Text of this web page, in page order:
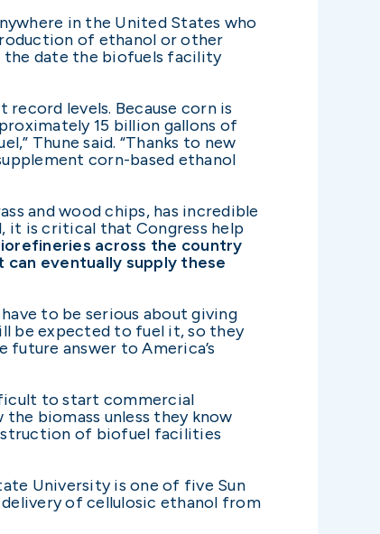
in the United States who
of ethanol or other
the date the biofuels facility
levels. Because corn is
15 billion gallons of
Thune said. “Thanks to new
corn-based ethanol
and wood chips, has incredible
it is critical that Congress help
across the country
eventually supply these
to be serious about giving
be expected to fuel it, so they
answer to America’s
to start commercial
biomass unless they know
of biofuel facilities
University is one of five Sun
of cellulosic ethanol from